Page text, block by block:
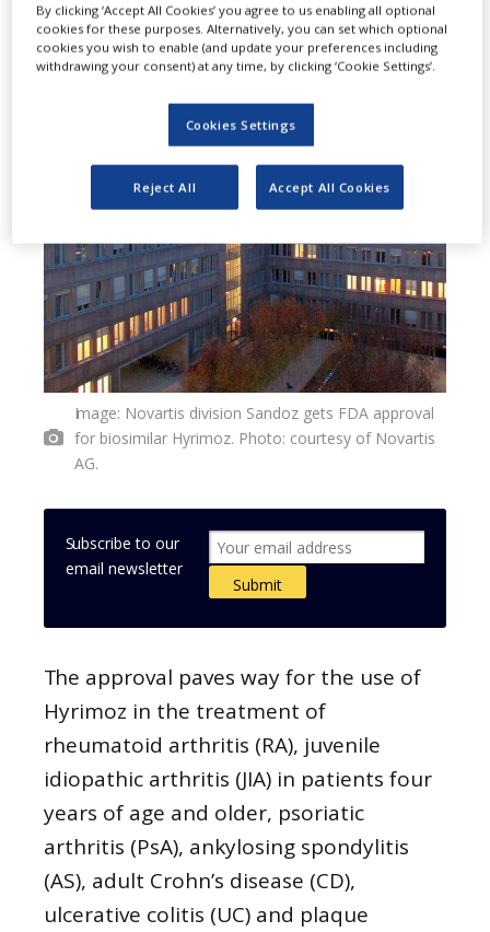
Image: Novartis division Sandoz gets FDA approval
for biosimilar Hyrimoz. Photo: courtesy of Novartis
AG.
Subscribe to our
email newsletter
The approval paves way for the use of
Hyrimoz in the treatment of
rheumatoid arthritis (RA), juvenile
idiopathic arthritis (JIA) in patients four
years of age and older, psoriatic
arthritis (PsA), ankylosing spondylitis
(AS), adult Crohn’s disease (CD),
ulcerative colitis (UC) and plaque
By clicking ‘Accept All Cookies’ you agree to us enabling all optional
cookies for these purposes. Alternatively, you can set which optional
cookies you wish to enable (and update your preferences including
withdrawing your consent) at any time, by clicking ‘Cookie Settings’.
Cookies Settings
Reject All Accept All Cookies